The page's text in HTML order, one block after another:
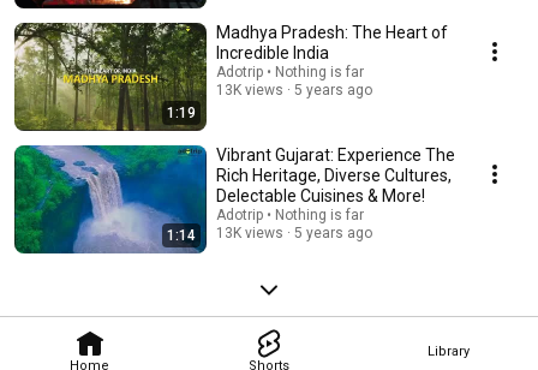
Home Shorts
Library
1:19
Madhya Pradesh: The Heart of
Incredible India
Adotrip • Nothing is far
13K views
5 years ago
1:14
Vibrant Gujarat: Experience The
Rich Heritage, Diverse Cultures,
Delectable Cuisines & More!
Adotrip • Nothing is far
13K views
5 years ago